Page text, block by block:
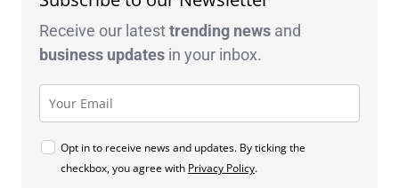
Receive our latesttrending news and
business updates in your inbox.
Opt in to receive news and updates. By ticking the
checkbox, you agree with Privacy Policy.